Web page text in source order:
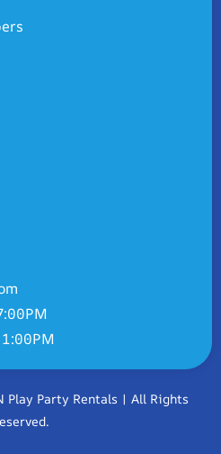
Play Party Rentals | All Rights